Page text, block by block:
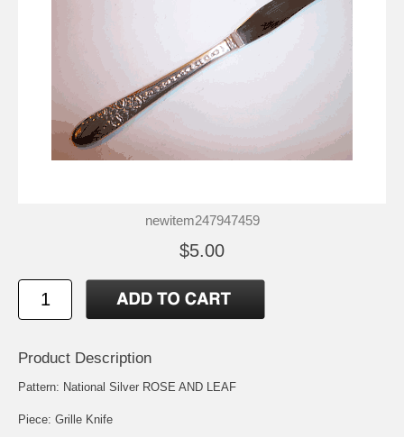
newitem247947459
$5.00
Product Description
Pattern: National Silver ROSE AND LEAF
Piece: Grille Knife